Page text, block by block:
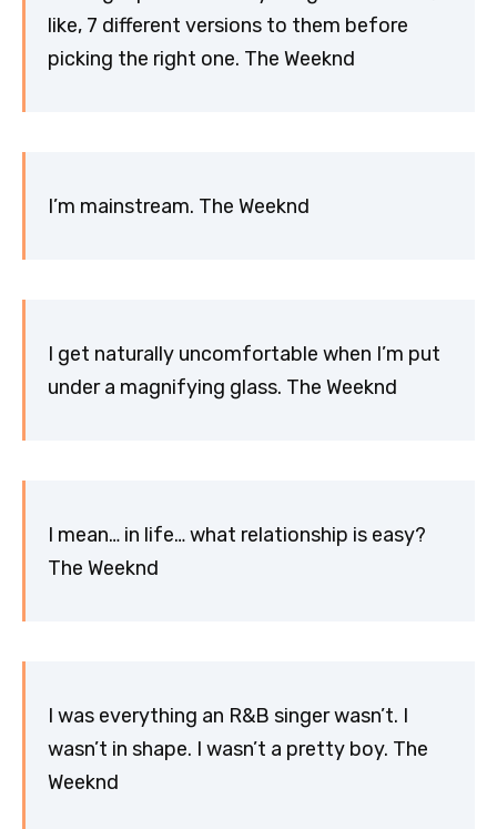
like, 7 different versions to them before
picking the right one. The Weeknd
I’m mainstream. The Weeknd
I get naturally uncomfortable when I’m put
under a magnifying glass. The Weeknd
I mean… in life… what relationship is easy?
The Weeknd
I was everything an R&B singer wasn’t. I
wasn’t in shape. I wasn’t a pretty boy. The
Weeknd